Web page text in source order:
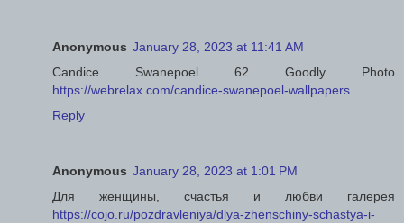
Anonymous January 28, 2023 at 11:41 AM
Candice Swanepoel 62 Goodly Photo
https://webrelax.com/candice-swanepoel-wallpapers
Reply
Anonymous January 28, 2023 at 1:01 PM
Для женщины, счастья и любви галерея
https://cojo.ru/pozdravleniya/dlya-zhenschiny-schastya-i-